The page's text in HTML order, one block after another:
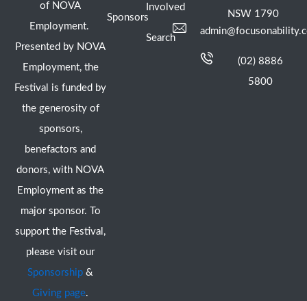
of NOVA
Employment.
Presented by NOVA
Employment, the
Festival is funded by
the generosity of
sponsors,
benefactors and
donors, with NOVA
Employment as the
major sponsor. To
support the Festival,
please visit our
Sponsorship &
Giving page.
Sponsors
Involved
Search
NSW 1790
(02) 8886
5800